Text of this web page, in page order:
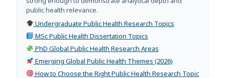
public health relevance.
Undergraduate Public Health Research Topics
MSc Public Health Dissertation Topics
PhD Global Public Health Research Areas
Emerging Global Public Health Themes (2026)
How to Choose the Right Public Health Research Topic